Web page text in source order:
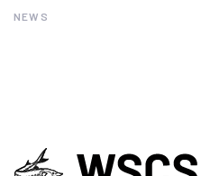
NEWS